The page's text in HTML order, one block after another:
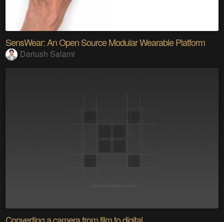
SensWear: An Open Source Modular Wearable Platform
Dariush Salami